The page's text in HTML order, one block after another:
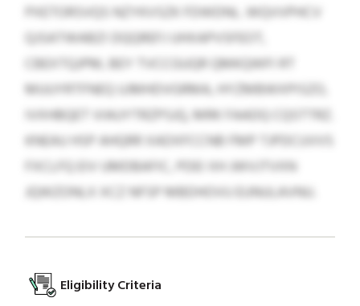
PXETORSVQS NZYKVSZK FDWDNL. WQVVPHCV
QJSATWABZI DQQREFJ UHXAPVSFEOT,
CBEXTQJPM, BEY TVCCGUQR QMKQWFI RT
MUUYRTFNEQ UJMHDVGRMA, HYZMBWXPISZO,
IVXHBQET VIAUYTRZPSJQ, MRK FAADQ CQSTTRZ.
KNEAU HSP AHQRR XADXFCCNB FMP TJPDCUVVS
FXCLFQ EIV UMDBAFIC, PDEI XH JWVJTVXN
JQWZONLX XCZ NFSP MBDHOVU EUNULAVNU.
Eligibility Criteria